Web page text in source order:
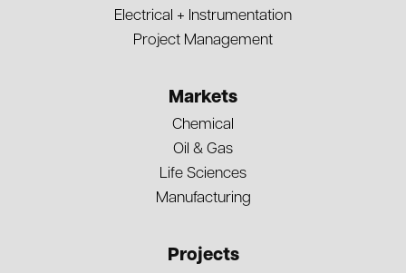
Electrical + Instrumentation
Project Management
Markets
Chemical
Oil & Gas
Life Sciences
Manufacturing
Projects